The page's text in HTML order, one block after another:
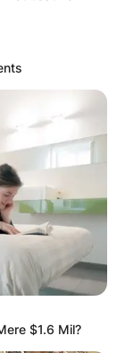
served
$1.6 Mil?